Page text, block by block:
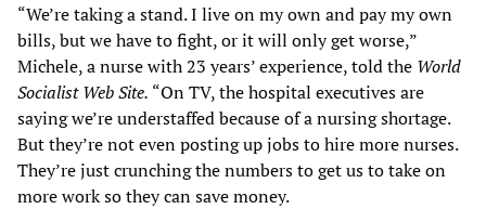
“We’re taking a stand. I live on my own and pay my own
bills, but we have to fight, or it will only get worse,”
Michele, a nurse with 23 years’ experience, told the World
Socialist Web Site. “On TV, the hospital executives are
saying we’re understaffed because of a nursing shortage.
But they’re not even posting up jobs to hire more nurses.
They’re just crunching the numbers to get us to take on
more work so they can save money.